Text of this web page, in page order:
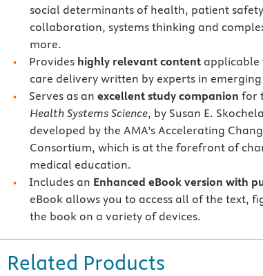
social determinants of health, patient
collaboration, systems thinking and
more.
Provides highly relevant content applicable
care delivery written by experts in emerging
Serves as anexcellent study companion for
Health Systems Science, by Susan E.
developed by the AMA’s Accelerating
Consortium, which is at the forefront of
medical education.
Includes an Enhanced eBook version with
eBook allows you to access all of the text,
the book on a variety of devices.
Related Products